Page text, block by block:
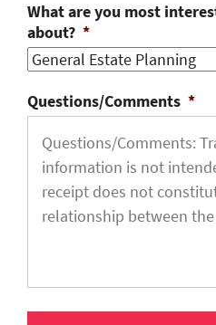
What are you most
about? *
Questions/Comments *